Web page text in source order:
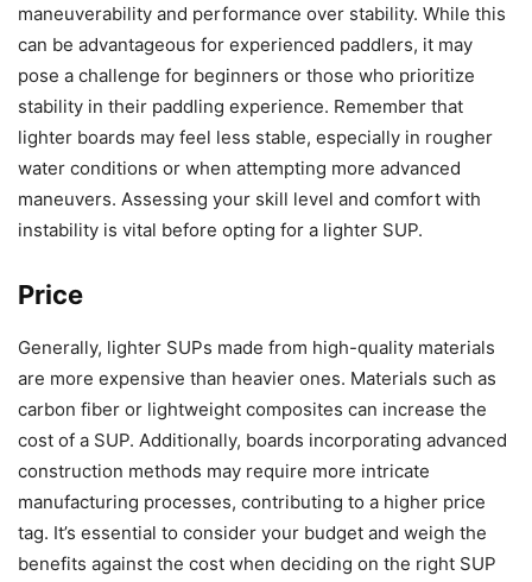
maneuverability and performance over stability. While this
can be advantageous for experienced paddlers, it may
pose a challenge for beginners or those who prioritize
stability in their paddling experience. Remember that
lighter boards may feel less stable, especially in rougher
water conditions or when attempting more advanced
maneuvers. Assessing your skill level and comfort with
instability is vital before opting for a lighter SUP.
Price
Generally, lighter SUPs made from high-quality materials
are more expensive than heavier ones. Materials such as
carbon fiber or lightweight composites can increase the
cost of a SUP. Additionally, boards incorporating advanced
construction methods may require more intricate
manufacturing processes, contributing to a higher price
tag. It’s essential to consider your budget and weigh the
benefits against the cost when deciding on the right SUP